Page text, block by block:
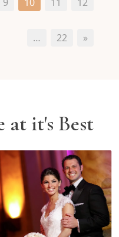
… 22 »
it's Best